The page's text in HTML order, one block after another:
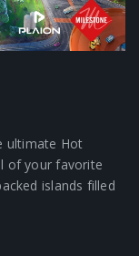
ultimate Hot
of your favorite
islands filled